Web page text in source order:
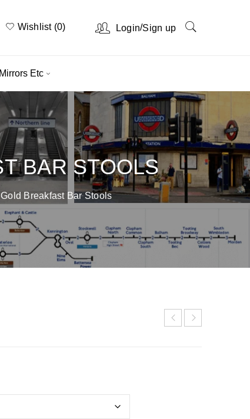
Login/Sign up
Wishlist (0)
Mirrors Etc
BAR STOOLS
Breakfast Bar Stools